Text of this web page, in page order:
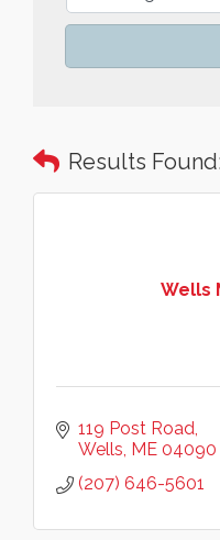
Results Found:
Wells
119 Post Road
Wells ME 04090
(207) 646-5601